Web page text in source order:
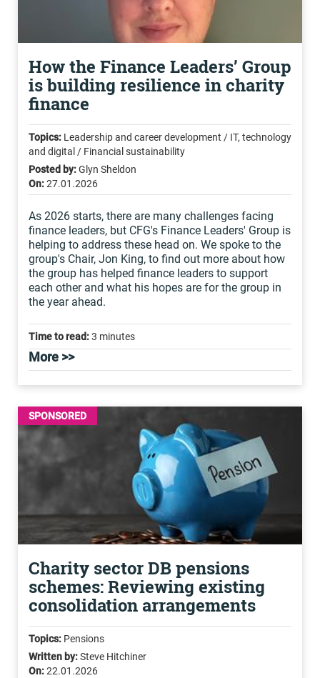
How the Finance Leaders’ Group
is building resilience in charity
finance
Topics: Leadership and career development / IT, technology
and digital / Financial sustainability
Posted by:Glyn Sheldon
On:27.01.2026
As 2026 starts, there are many challenges facing
finance leaders, but CFG's Finance Leaders' Group is
helping to address these head on. We spoke to the
group's Chair, Jon King, to find out more about how
the group has helped finance leaders to support
each other and what his hopes are for the group in
the year ahead.
Time to read:3 minutes
More >>
SPONSORED
Charity sector DB pensions
schemes: Reviewing existing
consolidation arrangements
Topics: Pensions
Written by:Steve Hitchiner
On:22.01.2026